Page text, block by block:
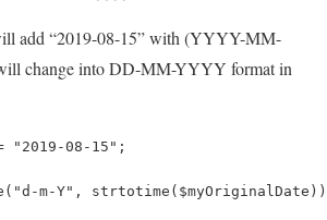
add “2019-08-15” with (YYYY-MM-
change into DD-MM-YYYY format in
"2019-08-15";
m-Y",